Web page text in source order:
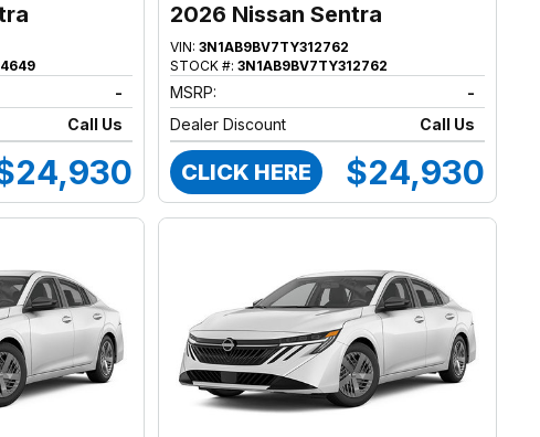
-
Call Us
2026 Nissan Sentra
VIN:3N1AB9BV7TY312762
STOCK #:3N1AB9BV7TY312762
MSRP:
-
Dealer Discount
Call Us
CLICK HERE $24,930